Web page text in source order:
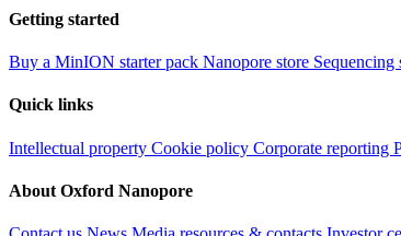
Getting started
Buy a MinION starter pack Nanopore store Sequencing
Quick links
Intellectual property Cookie policy Corporate reporting
About Oxford Nanopore